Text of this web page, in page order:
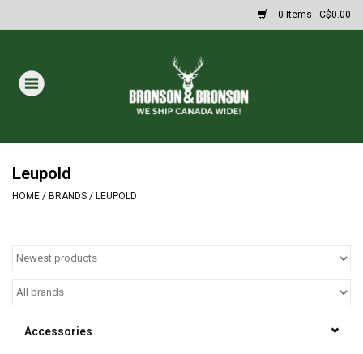
0 Items - C$0.00
Home
MASSIVE SUMMER SALE
Paintball
Leupold
HOME / BRANDS / LEUPOLD
Accessories